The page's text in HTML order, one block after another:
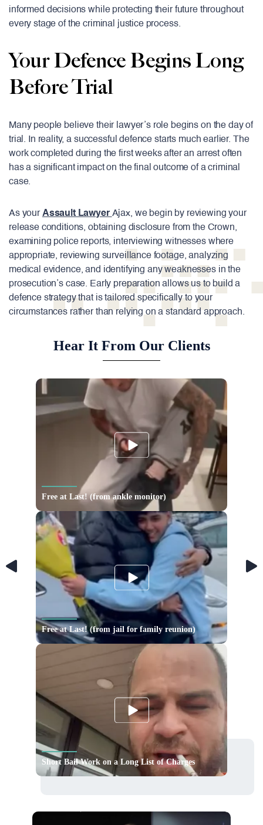
informed decisions while protecting their future throughout
every stage of the criminal justice process.
Your Defence Begins Long
Before Trial
Many people believe their lawyer’s role begins on the day of
trial. In reality, a successful defence starts much earlier. The
work completed during the first weeks after an arrest often
has a significant impact on the final outcome of a criminal
case.
As yourAssault Lawyer Ajax, we begin by reviewing your
release conditions, obtaining disclosure from the Crown,
examining police reports, interviewing witnesses where
appropriate, reviewing surveillance footage, analyzing
medical evidence, and identifying any weaknesses in the
prosecution’s case. Early preparation allows us to build a
defence strategy that is tailored specifically to your
circumstances rather than relying on a standard approach.
Hear It From Our Clients
Free at Last! (from ankle monitor)
Free at Last! (from jail for family reunion)
Short Bail Work on a Long List of Charges